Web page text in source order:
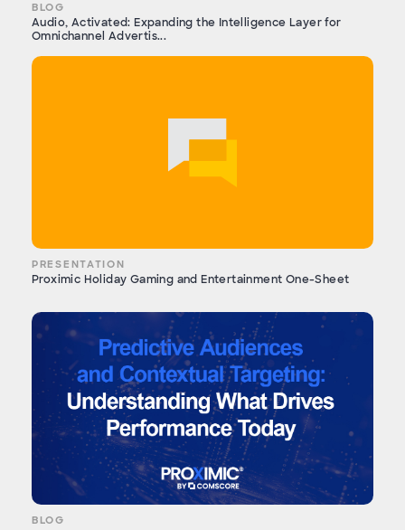
BLOG
Audio, Activated: Expanding the Intelligence Layer for
Omnichannel Advertis...
PRESENTATION
Proximic Holiday Gaming and Entertainment One-Sheet
BLOG